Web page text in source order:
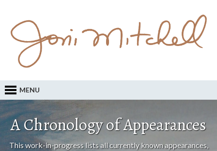
MENU
A Chronology of Appearances
This work-in-progress lists all currently known appearances,